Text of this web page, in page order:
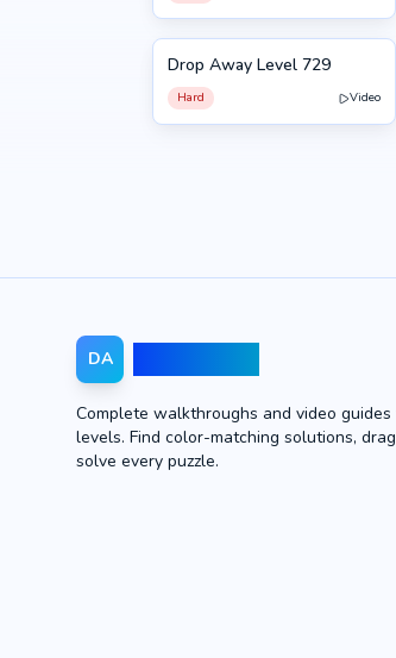
729
Drop Away Level 729
Hard Video
DA
Complete walkthroughs and video
levels. Find color-matching solutions,
solve every puzzle.